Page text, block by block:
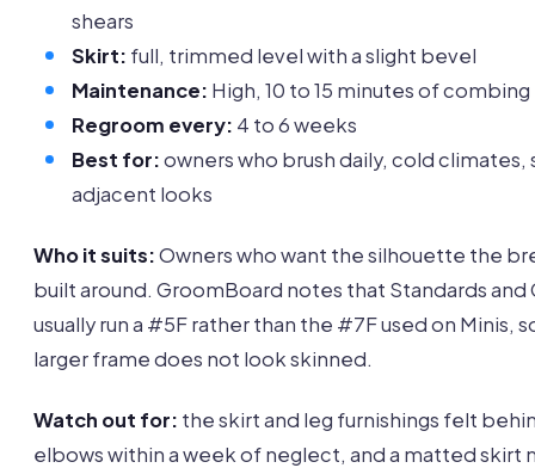
shears
Skirt: full, trimmed level with a slight bevel
Maintenance: High, 10 to 15 minutes of
Regroom every: 4 to 6 weeks
Best for:owners who brush daily, cold climates,
adjacent looks
Who it suits:Owners who want the silhouette the
built around. GroomBoard notes that Standards and
usually run a #5F rather than the #7F used on Minis,
larger frame does not look skinned.
Watch out for: the skirt and leg furnishings felt
elbows within a week of neglect, and a matted skirt